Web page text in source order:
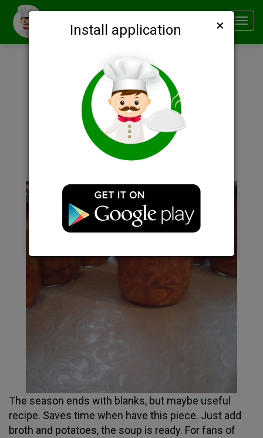
Smachno
Install application ×
Description
The season ends with blanks, but maybe useful
recipe. Saves time when have this piece. Just add
broth and potatoes, the soup is ready. For fans of